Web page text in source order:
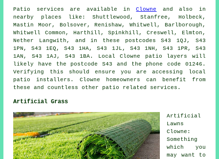
Patio services are available inClowne
and also in
nearby places like: Shuttlewood, Stanfree, Holbeck,
Mastin Moor, Bolsover, Renishaw, Whitwell, Barlborough,
Whitwell Common, Harthill, Spinkhill, Creswell, Elmton,
Nether Langwith, and in these postcodes S43 1QJ, S43
1PN, S43 1EQ, S43 1HA, S43 1JL, S43 1NH, S43 1PR, S43
1AN, S43 1AJ, S43 1BA. Local Clowne patio layers will
likely have the postcode S43 and the phone code 01246.
Verifying this should ensure you are accessing local
patio installers. Clowne homeowners can benefit from
these and countless other patio related services.
Artificial Grass
Artificial
Lawns
Clowne:
Something
which you
may want to